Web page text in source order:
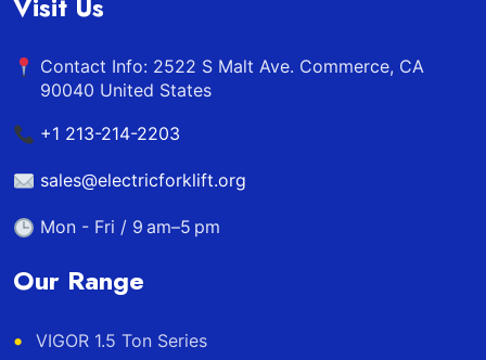
Contact Info: 2522 S Malt Ave. Commerce, CA
90040 United States
+1 213-214-2203
sales@electricforklift.org
Mon - Fri / 9 am–5 pm
Our Range
VIGOR 1.5 Ton Series